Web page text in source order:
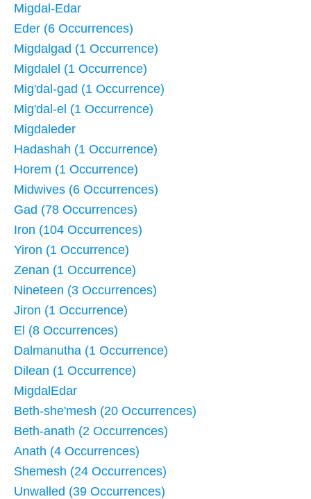
Migdal-Edar
Eder (6 Occurrences)
Migdalgad (1 Occurrence)
Migdalel (1 Occurrence)
Mig'dal-gad (1 Occurrence)
Mig'dal-el (1 Occurrence)
Migdaleder
Hadashah (1 Occurrence)
Horem (1 Occurrence)
Midwives (6 Occurrences)
Gad (78 Occurrences)
Iron (104 Occurrences)
Yiron (1 Occurrence)
Zenan (1 Occurrence)
Nineteen (3 Occurrences)
Jiron (1 Occurrence)
El (8 Occurrences)
Dalmanutha (1 Occurrence)
Dilean (1 Occurrence)
MigdalEdar
Beth-she'mesh (20 Occurrences)
Beth-anath (2 Occurrences)
Anath (4 Occurrences)
Shemesh (24 Occurrences)
Unwalled (39 Occurrences)